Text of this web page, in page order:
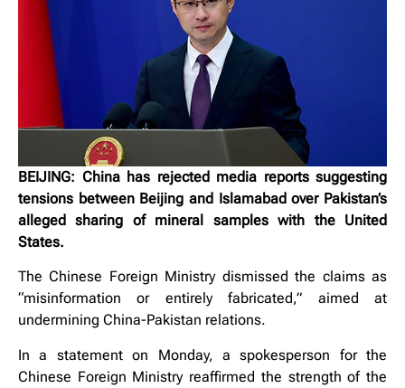
BEIJING: China has rejected media reports suggesting
tensions between Beijing and Islamabad over Pakistan’s
alleged sharing of mineral samples with the United
States.
The Chinese Foreign Ministry dismissed the claims as
“misinformation or entirely fabricated,” aimed at
undermining China-Pakistan relations.
In a statement on Monday, a spokesperson for the
Chinese Foreign Ministry reaffirmed the strength of the